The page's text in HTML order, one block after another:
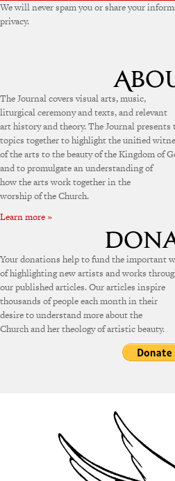
We will never spam you or share your
privacy.
The Journal covers visual arts, music,
liturgical ceremony and texts, and relevant
art history and theory. The Journal presents
topics together to highlight the unified
of the arts to the beauty of the Kingdom of
and to promulgate an understanding of
how the arts work together in the
worship of the Church.
Learn more »
Your donations help to fund the important
of highlighting new artists and works
our published articles. Our articles inspire
thousands of people each month in their
desire to understand more about the
Church and her theology of artistic beauty.